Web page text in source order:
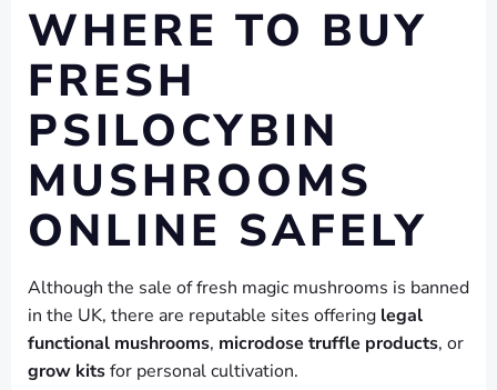
WHERE TO BUY
FRESH
PSILOCYBIN
MUSHROOMS
ONLINE SAFELY
Although the sale of fresh magic mushrooms is banned
in the UK, there are reputable sites offering legal
functional mushrooms, microdose truffle products, or
grow kitsfor personal cultivation.